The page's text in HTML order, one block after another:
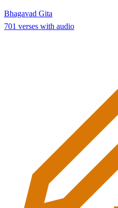
Bhagavad Gita
701 verses with audio